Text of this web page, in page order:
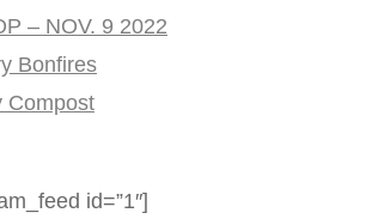
– NOV. 9 2022
Bonfires
Compost
id=”1″]